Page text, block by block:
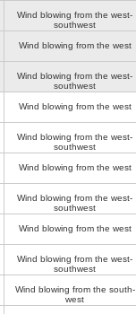
Wind blowing from the west-
southwest
Wind blowing from the west
Wind blowing from the west-
southwest
Wind blowing from the west
Wind blowing from the west-
southwest
Wind blowing from the west
Wind blowing from the west-
southwest
Wind blowing from the west
Wind blowing from the west-
southwest
Wind blowing from the south-
west